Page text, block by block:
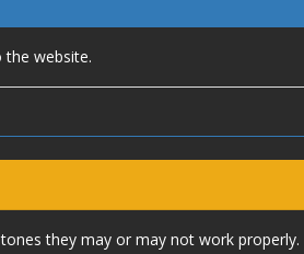
website.
they may or may not work